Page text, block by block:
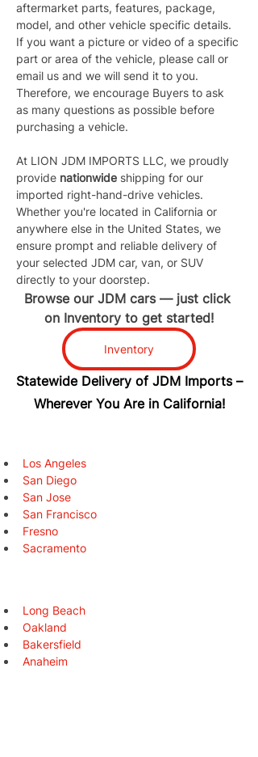
aftermarket parts, features, package,
model, and other vehicle specific details.
If you want a picture or video of a specific
part or area of the vehicle, please call or
email us and we will send it to you.
Therefore, we encourage Buyers to ask
as many questions as possible before
purchasing a vehicle.
At LION JDM IMPORTS LLC, we proudly
provide nationwide shipping for our
imported right-hand-drive vehicles.
Whether you're located in California or
anywhere else in the United States, we
ensure prompt and reliable delivery of
your selected JDM car, van, or SUV
directly to your doorstep.
Browse our JDM cars — just click
on Inventory to get started!
Inventory
Statewide Delivery of JDM Imports –
Wherever You Are in California!
Los Angeles
San Diego
San Jose
San Francisco
Fresno
Sacramento
Long Beach
Oakland
Bakersfield
Anaheim